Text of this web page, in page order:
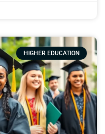
HIGHER EDUCATION